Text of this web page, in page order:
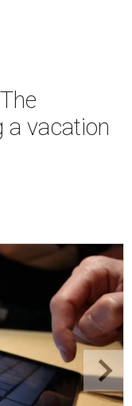
a vacation